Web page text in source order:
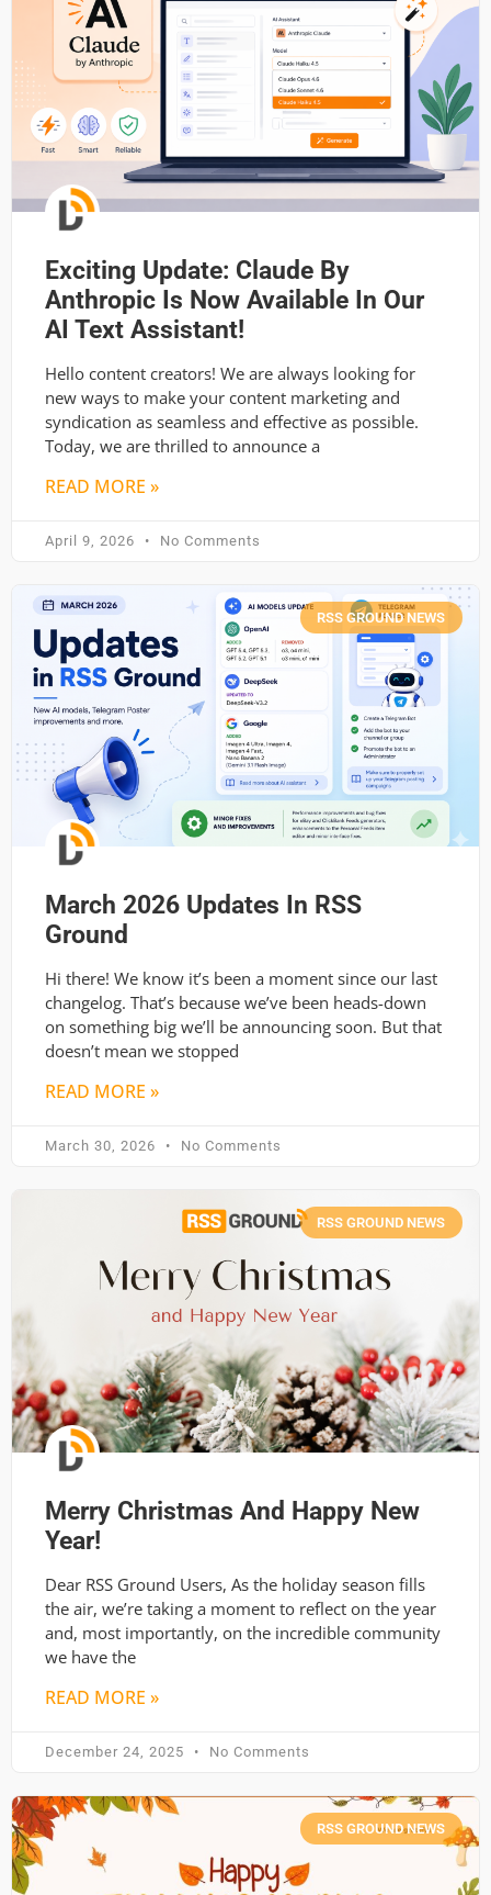
Exciting Update: Claude By
Anthropic Is Now Available In Our
AI Text Assistant!
Hello content creators! We are always looking for
new ways to make your content marketing and
syndication as seamless and effective as possible.
Today, we are thrilled to announce a
READ MORE »
April 9, 2026 No Comments
RSS GROUND NEWS
March 2026 Updates In RSS
Ground
Hi there! We know it’s been a moment since our last
changelog. That’s because we’ve been heads-down
on something big we’ll be announcing soon. But that
doesn’t mean we stopped
READ MORE »
March 30, 2026 No Comments
RSS GROUND NEWS
Merry Christmas And Happy New
Year!
Dear RSS Ground Users, As the holiday season fills
the air, we’re taking a moment to reflect on the year
and, most importantly, on the incredible community
we have the
READ MORE »
December 24, 2025 No Comments
RSS GROUND NEWS